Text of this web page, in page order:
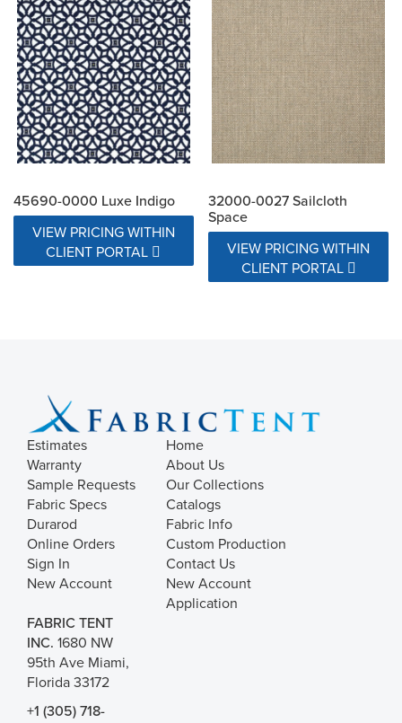
45690-0000 Luxe Indigo
VIEW PRICING WITHIN
CLIENT PORTAL
32000-0027 Sailcloth
Space
VIEW PRICING WITHIN
CLIENT PORTAL
Estimates
Warranty
Sample Requests
Fabric Specs
Durarod
Online Orders
Sign In
New Account
Home
About Us
Our Collections
Catalogs
Fabric Info
Custom Production
Contact Us
New Account
Application
FABRIC TENT
INC. 1680 NW
95th Ave Miami,
Florida 33172
+1 (305) 718-